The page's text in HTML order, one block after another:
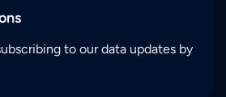
to our data updates by